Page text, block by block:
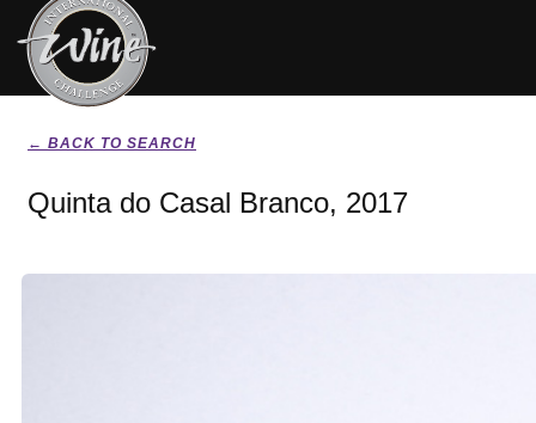
← BACK TO SEARCH
Quinta do Casal Branco, 2017